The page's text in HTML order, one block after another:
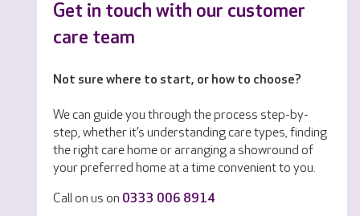
Get in touch with our customer
care team
Not sure where to start, or how to choose?
We can guide you through the process step-by-
step, whether it’s understanding care types, finding
the right care home or arranging a showround of
your preferred home at a time convenient to you.
Call on us on 0333 006 8914